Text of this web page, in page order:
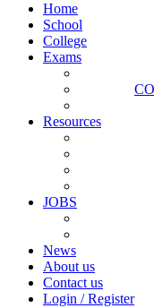
Home
School
College
Exams
Resources
JOBS
News
About us
Contact us
Login / Register